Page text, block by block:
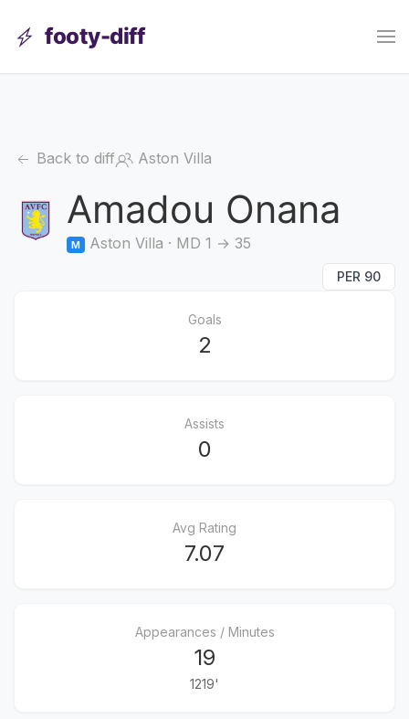
footy-diff
Back to diff Aston Villa
Amadou Onana
M Aston Villa · MD 1 → 35
PER 90
Goals
2
Assists
0
Avg Rating
7.07
Appearances / Minutes
19
1219'